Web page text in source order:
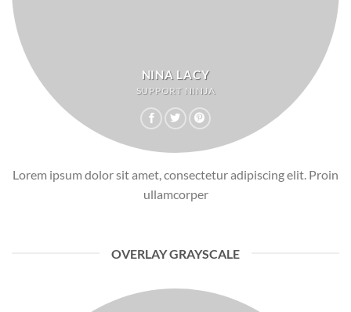
NINA LACY
SUPPORT NINJA
Lorem ipsum dolor sit amet, consectetur adipiscing elit. Proin
ullamcorper
OVERLAY GRAYSCALE